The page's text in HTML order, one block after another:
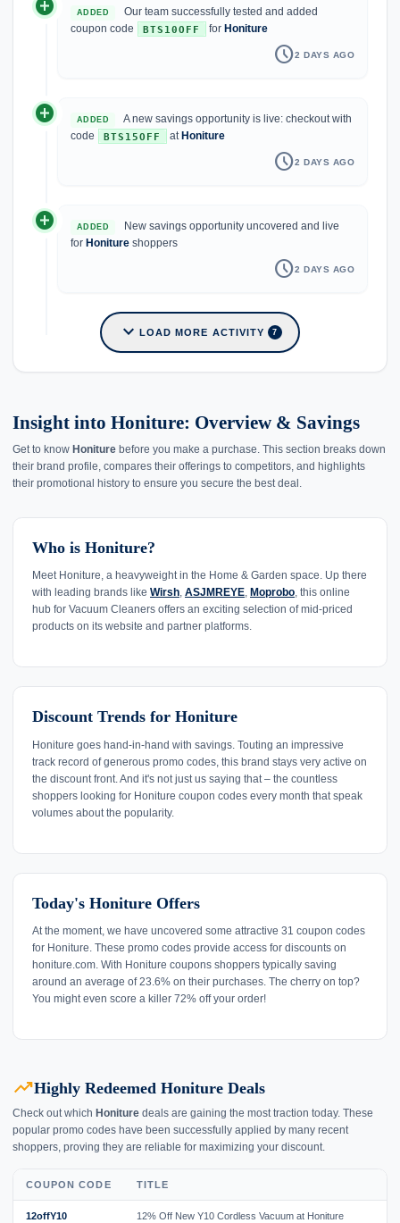
add_circle ADDED
Our team successfully tested and added
coupon code
BTS10OFF for Honiture
schedule2 DAYS AGO
add_circle ADDED
A new savings opportunity is live: checkout with
code
BTS15OFF at Honiture
schedule2 DAYS AGO
add_circle ADDED
New savings opportunity uncovered and live
for Honiture shoppers
schedule2 DAYS AGO
expand_more LOAD MORE ACTIVITY 7
Insight into Honiture: Overview & Savings
Get to know Honiture before you make a purchase. This section breaks down
their brand profile, compares their offerings to competitors, and highlights
their promotional history to ensure you secure the best deal.
Who is Honiture?
Meet Honiture, a heavyweight in the Home & Garden space. Up there
with leading brands like Wirsh, ASJMREYE, Moprobo, this online
hub for Vacuum Cleaners offers an exciting selection of mid-priced
products on its website and partner platforms.
Discount Trends for Honiture
Honiture goes hand-in-hand with savings. Touting an impressive
track record of generous promo codes, this brand stays very active on
the discount front. And it's not just us saying that – the countless
shoppers looking for Honiture coupon codes every month that speak
volumes about the popularity.
Today's Honiture Offers
At the moment, we have uncovered some attractive 31 coupon codes
for Honiture. These promo codes provide access for discounts on
honiture.com. With Honiture coupons shoppers typically saving
around an average of 23.6% on their purchases. The cherry on top?
You might even score a killer 72% off your order!
trending_upHighly Redeemed Honiture Deals
Check out which Honiture deals are gaining the most traction today. These
popular promo codes have been successfully applied by many recent
shoppers, proving they are reliable for maximizing your discount.
COUPON CODE TITLE
12offY10 12% Off New Y10 Cordless Vacuum at Honiture